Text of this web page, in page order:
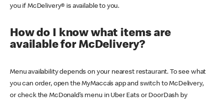
you if McDelivery® is available to you.
How do I know what items are
available for McDelivery?
Menu availability depends on your nearest restaurant. To see what
you can order, open the MyMacca’s app and switch to McDelivery,
or check the McDonald’s menu in Uber Eats or DoorDash by